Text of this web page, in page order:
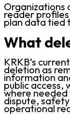
Organizations
reader
plan data tied
What
KRKB’s
deletion as
information
public access,
where
dispute,
operational